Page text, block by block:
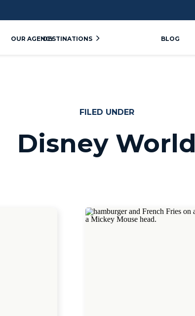
BLOG
OUR AGENCYDESTINATIONS
Disney World
FILED UNDER